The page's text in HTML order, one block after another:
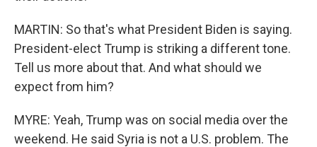
MARTIN: So that's what President Biden is saying.
President-elect Trump is striking a different tone.
Tell us more about that. And what should we
expect from him?
MYRE: Yeah, Trump was on social media over the
weekend. He said Syria is not a U.S. problem. The